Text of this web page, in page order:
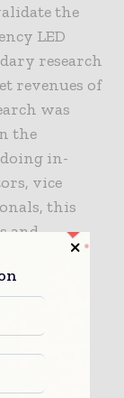
the
LED
research
revenues of
was
the
in-
vice
this
and
then
cross-